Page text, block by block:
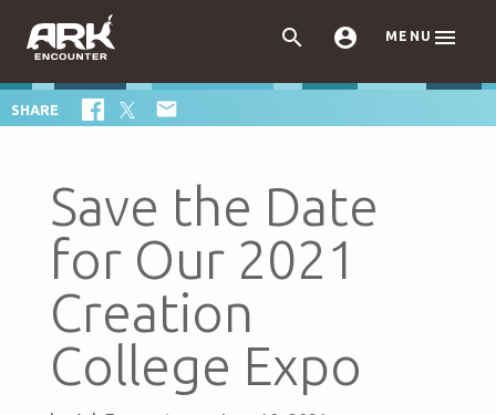
  MENU 
SHARE 
Save the Date
for Our 2021
Creation
College Expo